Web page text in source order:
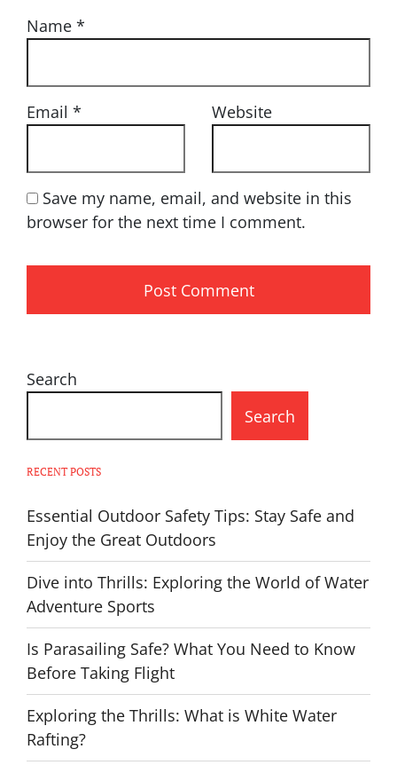
Name *
Email * Website
Save my name, email, and website in this
browser for the next time I comment.
Search
Search
RECENT POSTS
Essential Outdoor Safety Tips: Stay Safe and
Enjoy the Great Outdoors
Dive into Thrills: Exploring the World of Water
Adventure Sports
Is Parasailing Safe? What You Need to Know
Before Taking Flight
Exploring the Thrills: What is White Water
Rafting?